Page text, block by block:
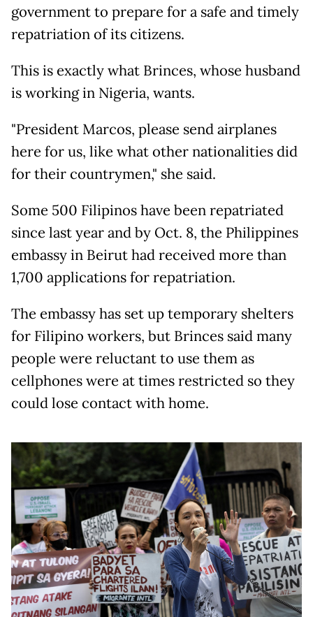
government to prepare for a safe and timely
repatriation of its citizens.
This is exactly what Brinces, whose husband
is working in Nigeria, wants.
"President Marcos, please send airplanes
here for us, like what other nationalities did
for their countrymen," she said.
Some 500 Filipinos have been repatriated
since last year and by Oct. 8, the Philippines
embassy in Beirut had received more than
1,700 applications for repatriation.
The embassy has set up temporary shelters
for Filipino workers, but Brinces said many
people were reluctant to use them as
cellphones were at times restricted so they
could lose contact with home.